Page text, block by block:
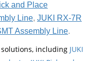
and Place
Line, JUKI RX-7R
Assembly Line.
solutions, including JUKI